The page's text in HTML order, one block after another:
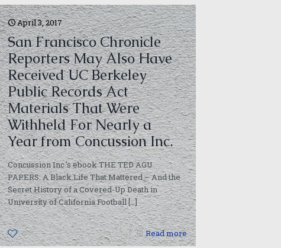
April 3, 2017
San Francisco Chronicle
Reporters May Also Have
Received UC Berkeley
Public Records Act
Materials That Were
Withheld For Nearly a
Year from Concussion Inc.
Concussion Inc.’s ebook THE TED AGU
PAPERS: A Black Life That Mattered – And the
Secret History of a Covered-Up Death in
University of California Football[…]
0 Read more